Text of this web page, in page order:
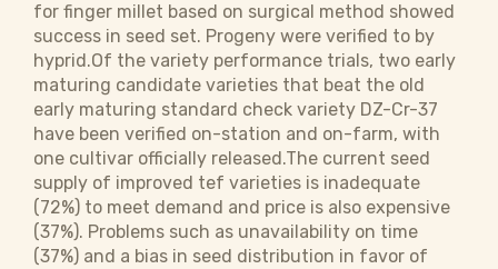
for finger millet based on surgical method showed
success in seed set. Progeny were verified to by
hyprid.Of the variety performance trials, two early
maturing candidate varieties that beat the old
early maturing standard check variety DZ-Cr-37
have been verified on-station and on-farm, with
one cultivar officially released.The current seed
supply of improved tef varieties is inadequate
(72%) to meet demand and price is also expensive
(37%). Problems such as unavailability on time
(37%) and a bias in seed distribution in favor of